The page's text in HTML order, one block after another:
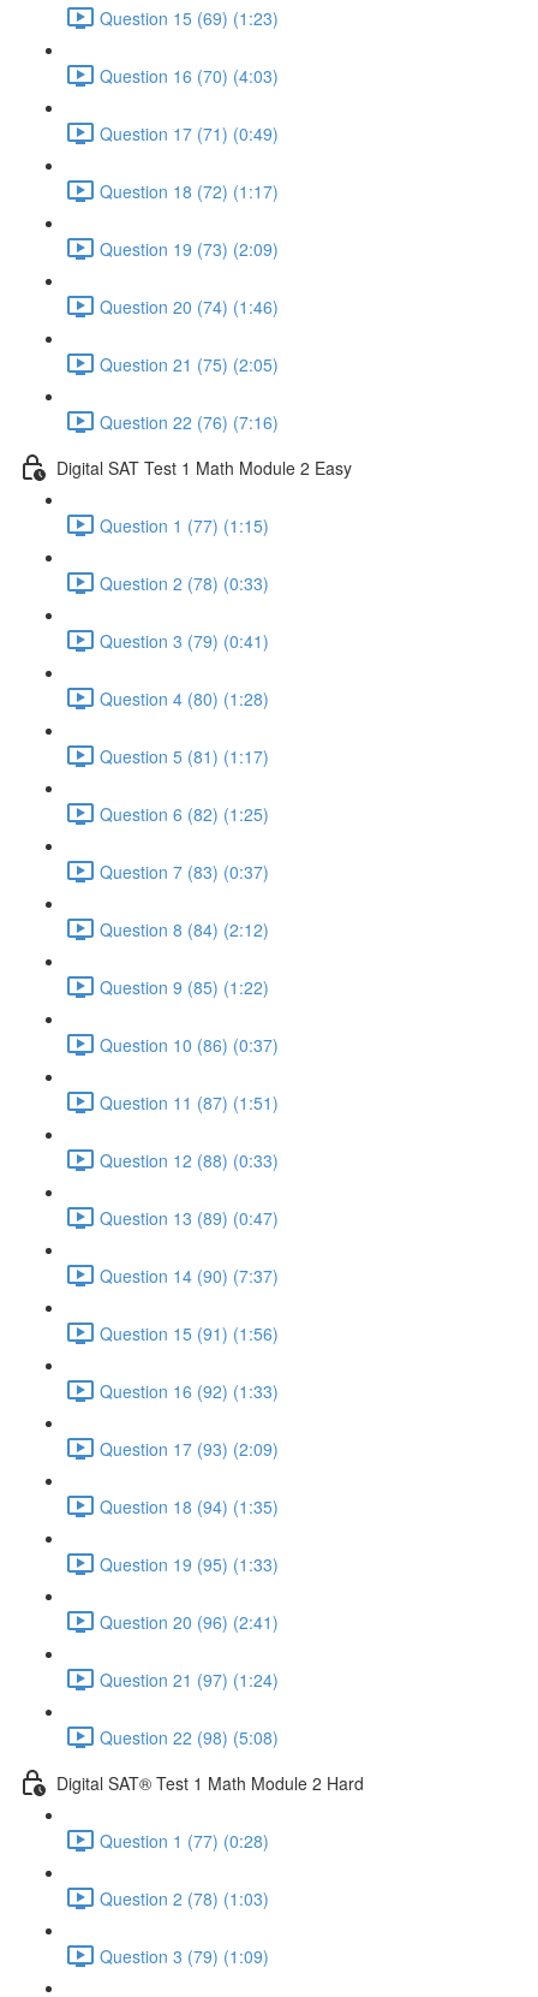
Question 15 (69) (1:23)
Question 16 (70) (4:03)
Question 17 (71) (0:49)
Question 18 (72) (1:17)
Question 19 (73) (2:09)
Question 20 (74) (1:46)
Question 21 (75) (2:05)
Question 22 (76) (7:16)
Digital SAT Test 1 Math Module 2 Easy
Question 1 (77) (1:15)
Question 2 (78) (0:33)
Question 3 (79) (0:41)
Question 4 (80) (1:28)
Question 5 (81) (1:17)
Question 6 (82) (1:25)
Question 7 (83) (0:37)
Question 8 (84) (2:12)
Question 9 (85) (1:22)
Question 10 (86) (0:37)
Question 11 (87) (1:51)
Question 12 (88) (0:33)
Question 13 (89) (0:47)
Question 14 (90) (7:37)
Question 15 (91) (1:56)
Question 16 (92) (1:33)
Question 17 (93) (2:09)
Question 18 (94) (1:35)
Question 19 (95) (1:33)
Question 20 (96) (2:41)
Question 21 (97) (1:24)
Question 22 (98) (5:08)
Digital SAT® Test 1 Math Module 2 Hard
Question 1 (77) (0:28)
Question 2 (78) (1:03)
Question 3 (79) (1:09)